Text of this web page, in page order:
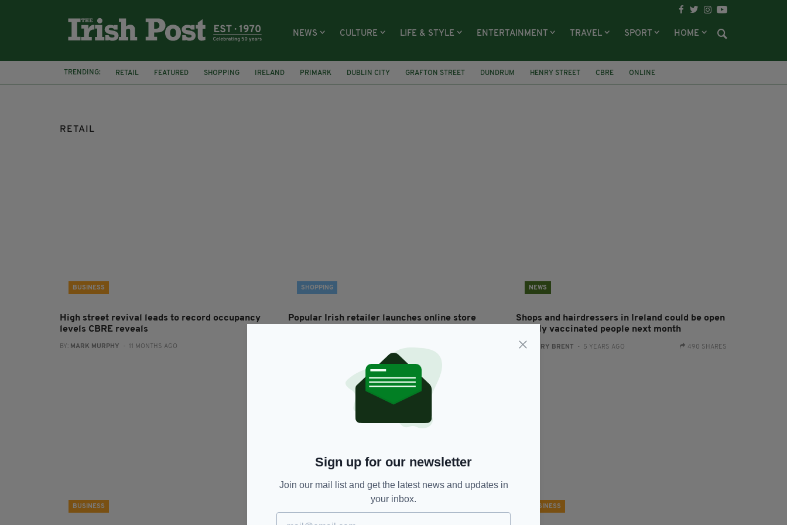
NEWS CULTURE LIFE & STYLE ENTERTAINMENT TRAVEL SPORT HOME
TRENDING: RETAIL FEATURED SHOPPING IRELAND PRIMARK DUBLIN CITY GRAFTON STREET DUNDRUM HENRY STREET CBRE
ONLINE
KILKENNY DESIGN VIRTUAL STORE
RETAIL
BUSINESS
High street revival leads to record occupancy
levels CBRE reveals
BY: MARK MURPHY - 11 MONTHS AGO
SHOPPING
Popular Irish retailer launches online store
- 5 YEARS AGO
NEWS
Shops and hairdressers in Ireland could be open
to fully vaccinated people next month
BY:HARRY BRENT - 5 YEARS AGO 490 SHARES
BUSINESS BUSINESS
Sign up for our newsletter
Join our mail list and get the latest news and updates in
your inbox.